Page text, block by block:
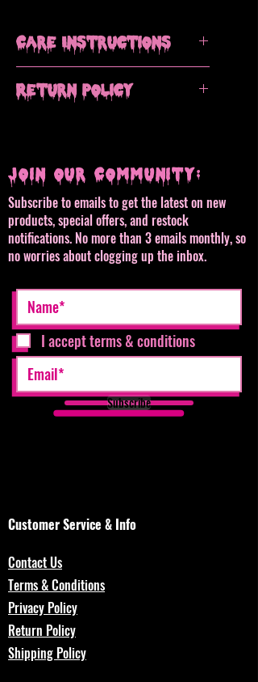
Care Instructions
showering or swimming. Clean with a
Return Policy
order.
Join our Community:
Subscribe to emails to get the latest on new
products, special offers, and restock
notifications. No more than 3 emails monthly, so
no worries about clogging up the inbox.
I accept terms & conditions
Subscribe
Customer Service & Info
Contact Us
Terms & Conditions
Privacy Policy
Return Policy
Shipping Policy